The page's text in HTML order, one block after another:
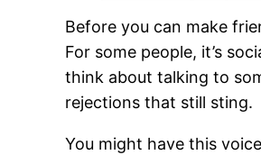
Before you can make
For some people, it’s
think about talking to
rejections that still sting.
You might have this